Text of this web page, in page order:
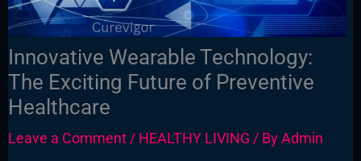
Innovative Wearable Technology:
The Exciting Future of Preventive
Healthcare
Leave a Comment / HEALTHY LIVING / ByAdmin